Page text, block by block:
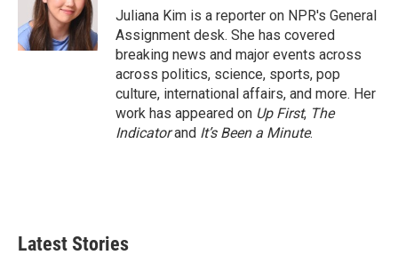
k
r
I
n
Juliana Kim is a reporter on NPR's General
Assignment desk. She has covered
breaking news and major events across
across politics, science, sports, pop
culture, international affairs, and more. Her
work has appeared on Up First, The
Indicatorand It’s Been a Minute.
Latest Stories